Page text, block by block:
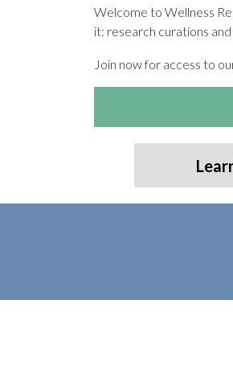
Welcome to Wellness
it: research curations
Join now for access to